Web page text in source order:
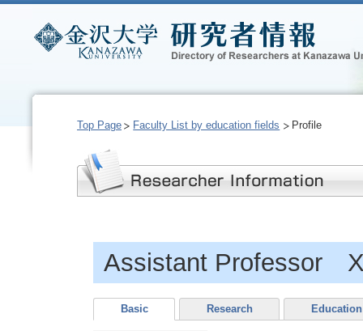
Top Page Faculty List by education fields Profile
Assistant Professor
Basic Research Education